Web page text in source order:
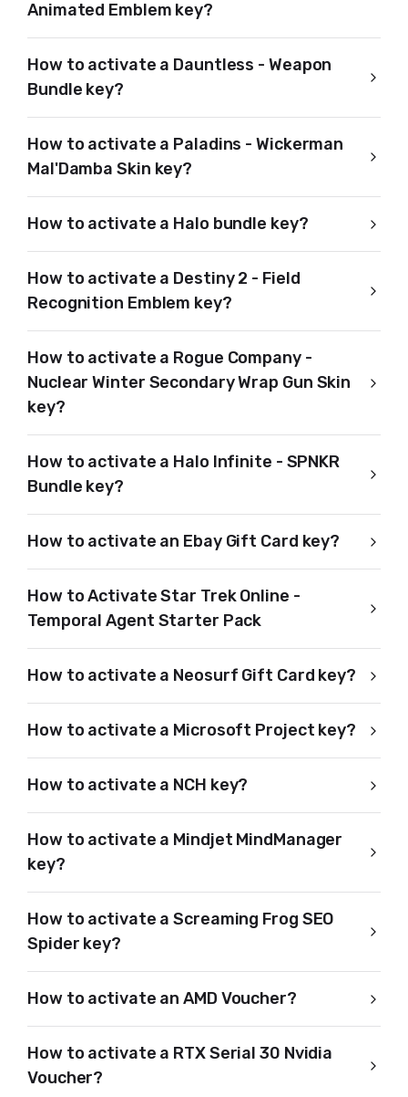
Animated Emblem key?
How to activate a Dauntless - Weapon
Bundle key?
How to activate a Paladins - Wickerman
Mal'Damba Skin key?
How to activate a Halo bundle key?
How to activate a Destiny 2 - Field
Recognition Emblem key?
How to activate a Rogue Company -
Nuclear Winter Secondary Wrap Gun Skin
key?
How to activate a Halo Infinite - SPNKR
Bundle key?
How to activate an Ebay Gift Card key?
How to Activate Star Trek Online -
Temporal Agent Starter Pack
How to activate a Neosurf Gift Card key?
How to activate a Microsoft Project key?
How to activate a NCH key?
How to activate a Mindjet MindManager
key?
How to activate a Screaming Frog SEO
Spider key?
How to activate an AMD Voucher?
How to activate a RTX Serial 30 Nvidia
Voucher?